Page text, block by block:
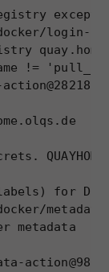
except
login-
!=
for
metadata
to
the